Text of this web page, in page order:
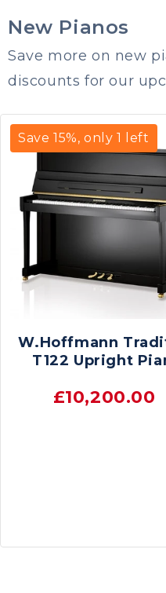
New Pianos
Save more on new
discounts for our
Save 15%, only1 left
W.Hoffmann
T122 Upright
£10,200.00